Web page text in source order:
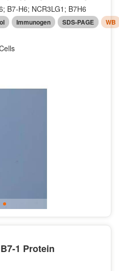
B7-H6; NCR3LG1; B7H6
Immunogen SDS-PAGE WB
1 Protein